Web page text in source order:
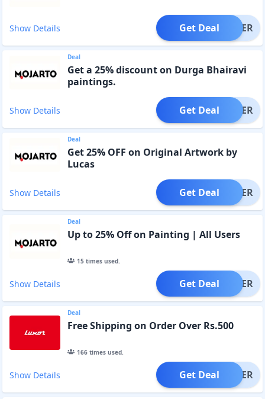
Show Details OFFER
Get Deal
Deal
Get a 25% discount on Durga Bhairavi
paintings.
Show Details OFFER
Get Deal
Deal
Get 25% OFF on Original Artwork by
Lucas
Show Details OFFER
Get Deal
Deal
Up to 25% Off on Painting | All Users
15times used.
Show Details OFFER
Get Deal
Deal
Free Shipping on Order Over Rs.500
166times used.
Show Details OFFER
Get Deal